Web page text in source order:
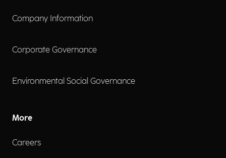
Company Information
Corporate Governance
Environmental Social Governance
More
Careers